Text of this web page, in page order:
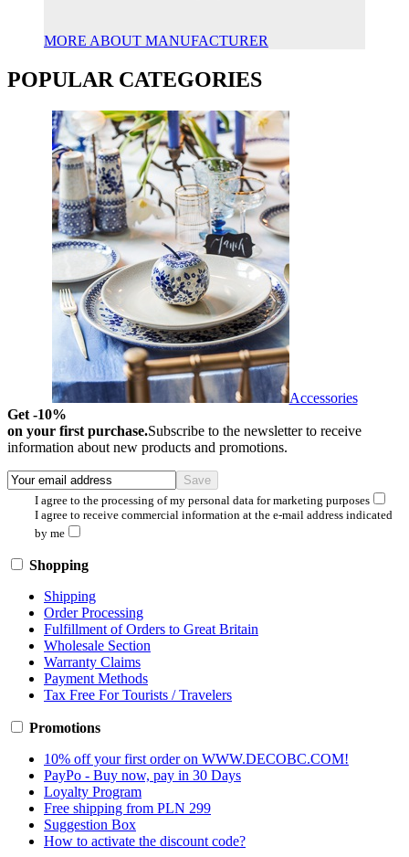
MORE ABOUT MANUFACTURER
POPULAR CATEGORIES
Accessories
Get -10%
on your first purchase.Subscribe to the newsletter to receive
information about new products and promotions.
I agree to the processing of my personal data for marketing purposes
I agree to receive commercial information at the e-mail address indicated
by me
Shopping
Shipping
Order Processing
Fulfillment of Orders to Great Britain
Wholesale Section
Warranty Claims
Payment Methods
Tax Free For Tourists / Travelers
Promotions
10% off your first order on WWW.DECOBC.COM!
PayPo - Buy now, pay in 30 Days
Loyalty Program
Free shipping from PLN 299
Suggestion Box
How to activate the discount code?